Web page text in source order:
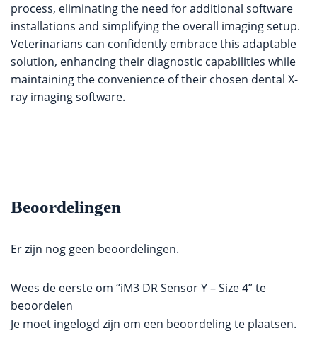
process, eliminating the need for additional software
installations and simplifying the overall imaging setup.
Veterinarians can confidently embrace this adaptable
solution, enhancing their diagnostic capabilities while
maintaining the convenience of their chosen dental X-
ray imaging software.
Beoordelingen
Er zijn nog geen beoordelingen.
Wees de eerste om “iM3 DR Sensor Y – Size 4” te
beoordelen
Je moet ingelogd zijn om een beoordeling te plaatsen.